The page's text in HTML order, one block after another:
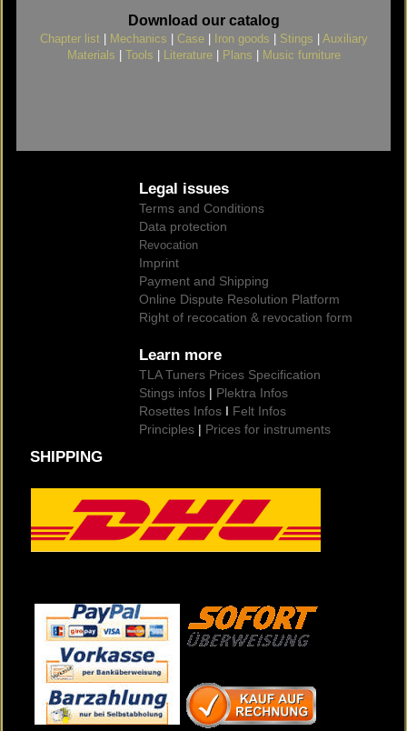
Download our catalog
Chapter list| Mechanics Case| Iron goods Stings
Auxiliary
Materials
Tools Literature| Plans Music furniture
Legal issues
Terms and Conditions
Data protection
Revocation
Imprint
Payment and Shipping
Online Dispute Resolution Platform
Right of recocation & revocation form
Learn more
TLA Tuners Prices Specification
Stings infos | Plektra Infos
Rosettes Infos I Felt Infos
Principles | Prices for instruments
SHIPPING